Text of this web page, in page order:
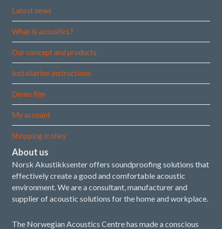
Latest news
What is acoustics?
Our concept and products
Installation instructions
Demo film
My account
Shopping trolley
About us
Norsk Akustikksenter offers soundproofing solutions that
effectively create a good and comfortable acoustic
environment. We are a consultant, manufacturer and
supplier of acoustic solutions for the home and workplace.
The Norwegian Acoustics Centre has made a conscious